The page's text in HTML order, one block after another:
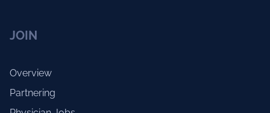
JOIN
Overview
Partnering